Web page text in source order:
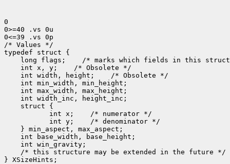
0
0>=40 .vs 0u
0<=39 .vs 0p
/* Values */
long flags;
int x, y;
int width, height;
int x;
int y;
/* this structure may be extended in the future */
} XSizeHints;